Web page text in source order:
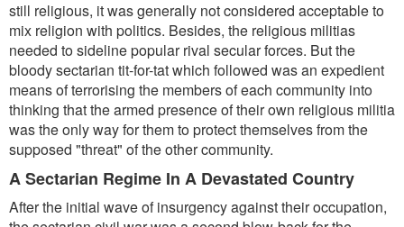
still religious, it was generally not considered acceptable to
mix religion with politics. Besides, the religious militias
needed to sideline popular rival secular forces. But the
bloody sectarian tit-for-tat which followed was an expedient
means of terrorising the members of each community into
thinking that the armed presence of their own religious militia
was the only way for them to protect themselves from the
supposed "threat" of the other community.
A Sectarian Regime In A Devastated Country
After the initial wave of insurgency against their occupation,